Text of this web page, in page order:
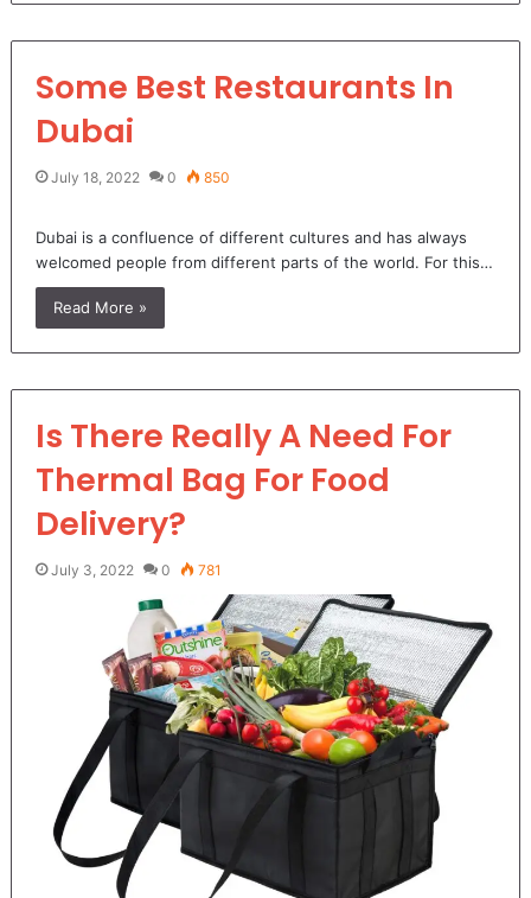
Some Best Restaurants In
Dubai
July 18, 2022 0 850
Dubai is a confluence of different cultures and has always
welcomed people from different parts of the world. For this…
Read More »
Is There Really A Need For
Thermal Bag For Food
Delivery?
July 3, 2022 0 781